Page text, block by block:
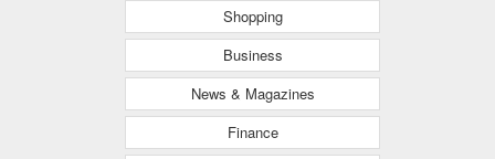
Shopping
Business
News & Magazines
Finance